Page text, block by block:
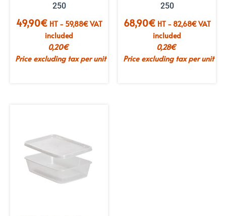
250
49,90€ HT - 59,88€VAT
included
0,20€
Price excluding tax per unit
250
68,90€ HT - 82,68€VAT
included
0,28€
Price excluding tax per unit